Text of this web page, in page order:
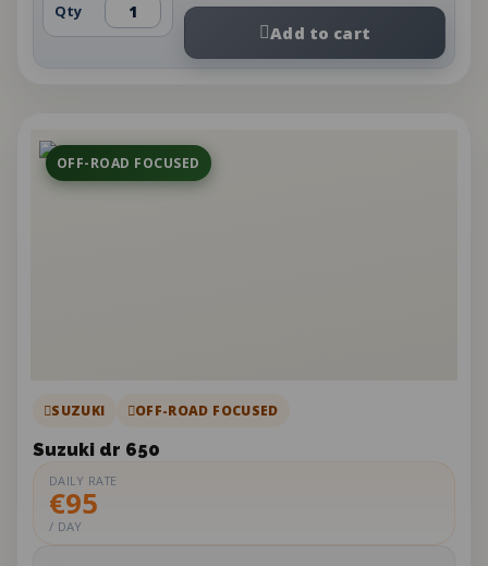
Qty
Add to cart
OFF-ROAD FOCUSED
SUZUKI OFF-ROAD FOCUSED
Suzuki dr 650
DAILY RATE
€95
/ DAY